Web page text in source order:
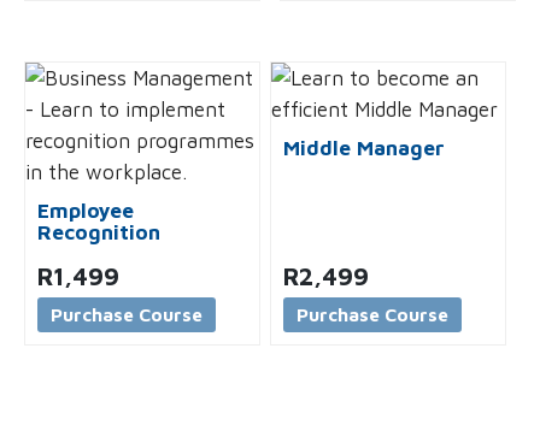
Employee
Recognition
R1,499
Purchase Course
Middle Manager
R2,499
Purchase Course